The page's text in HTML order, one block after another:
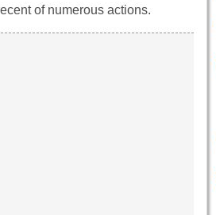
of numerous actions.